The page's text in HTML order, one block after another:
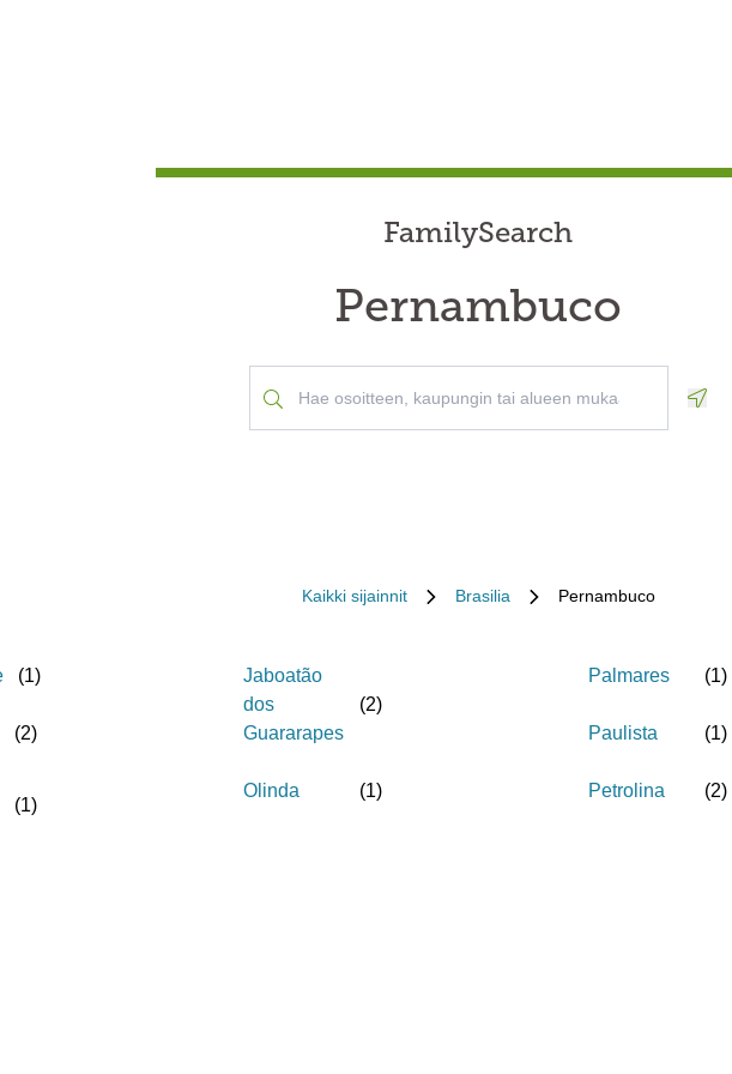
FamilySearch
Pernambuco
Kaikki sijainnit Brasilia Pernambuco
(1)
(2)
(1)
Jaboatão
dos
Guararapes
(2)
Olinda (1)
Palmares (1)
Paulista (1)
Petrolina (2)